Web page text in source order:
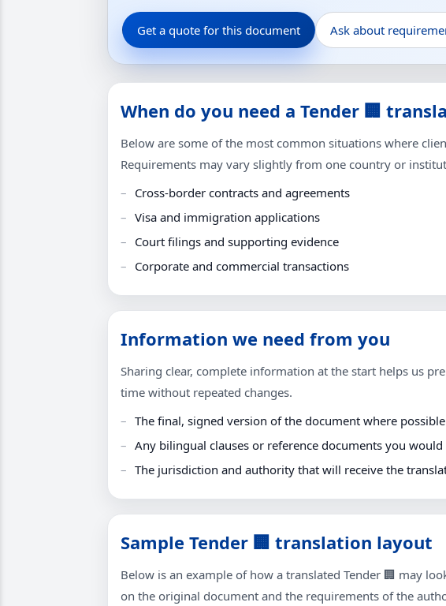
Get a quote for this document Ask about
When do you need a Tender 🏢
Below are some of the most common situations where
Requirements may vary slightly from one country or
Cross-border contracts and agreements
Visa and immigration applications
Court filings and supporting evidence
Corporate and commercial transactions
Information we need from you
Sharing clear, complete information at the start helps us
time without repeated changes.
The final, signed version of the document where
Any bilingual clauses or reference documents you
The jurisdiction and authority that will receive the
Sample Tender 🏢 translation layout
Below is an example of how a translated Tender 🏢 may
on the original document and the requirements of the